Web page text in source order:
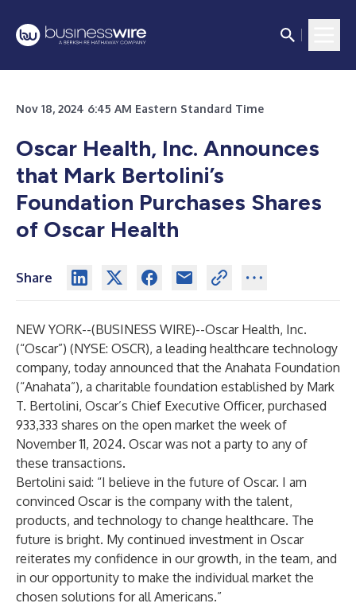
Nov 18, 2024 6:45 AM Eastern Standard Time
Oscar Health, Inc. Announces
that Mark Bertolini’s
Foundation Purchases Shares
of Oscar Health
Share
NEW YORK--(BUSINESS WIRE)--Oscar Health, Inc.
(“Oscar”) (NYSE: OSCR), a leading healthcare technology
company, today announced that the Anahata Foundation
(“Anahata”), a charitable foundation established by Mark
T. Bertolini, Oscar’s Chief Executive Officer, purchased
933,333 shares on the open market the week of
November 11, 2024. Oscar was not a party to any of
these transactions.
Bertolini said: “I believe in the future of Oscar. I am
convinced Oscar is the company with the talent,
products, and technology to change healthcare. The
future is bright. My continued investment in Oscar
reiterates my confidence in our growth, in the team, and
in our opportunity to make the individual market the
chosen solutions for all Americans.”